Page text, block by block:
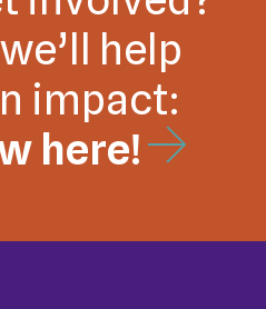
help
impact:
here!